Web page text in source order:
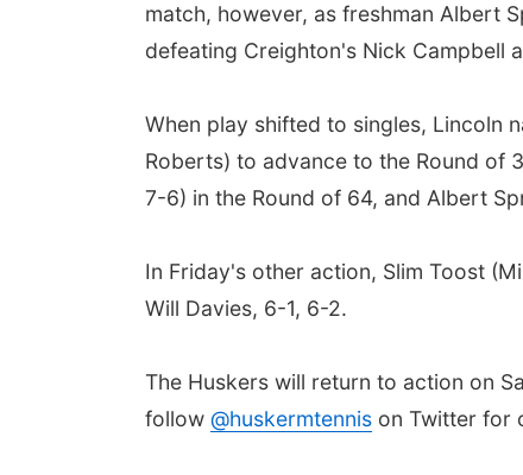
match, however, as freshman Albert
defeating Creighton's Nick Campbell
When play shifted to singles, Lincoln
Roberts) to advance to the Round of
7-6) in the Round of 64, and Albert
In Friday's other action, Slim Toost
Will Davies, 6-1, 6-2.
The Huskers will return to action on
follow @huskermtennis on Twitter for